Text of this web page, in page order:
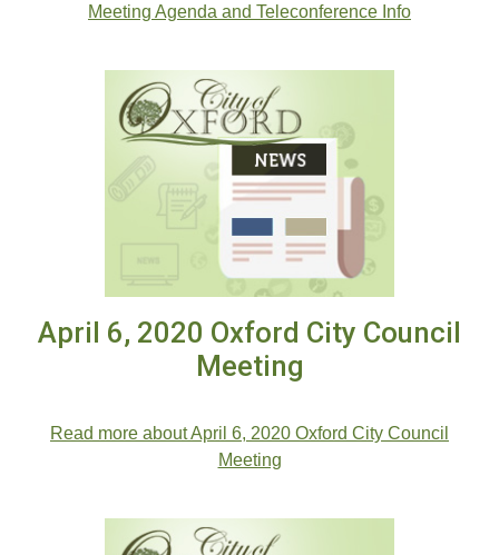
Meeting Agenda and Teleconference Info
April 6, 2020 Oxford City Council
Meeting
Read more about April 6, 2020 Oxford City Council
Meeting